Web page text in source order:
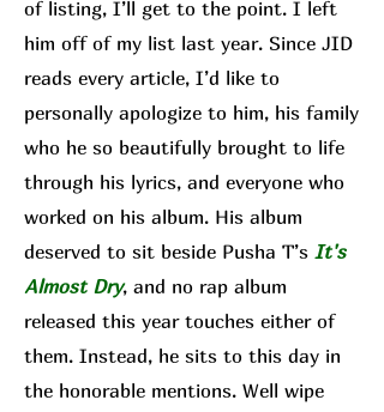
of listing, I’ll get to the point. I left
him off of my list last year. Since JID
reads every article, I’d like to
personally apologize to him, his family
who he so beautifully brought to life
through his lyrics, and everyone who
worked on his album. His album
deserved to sit beside Pusha T’s It's
Almost Dry, and no rap album
released this year touches either of
them. Instead, he sits to this day in
the honorable mentions. Well wipe